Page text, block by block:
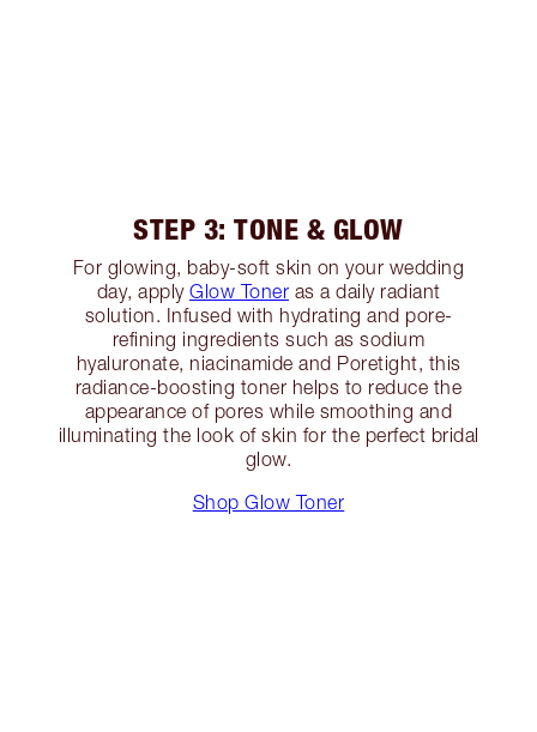
STEP 3: TONE & GLOW
For glowing, baby-soft skin on your wedding
day, apply Glow Toner as a daily radiant
solution. Infused with hydrating and pore-
refining ingredients such as sodium
hyaluronate, niacinamide and Poretight, this
radiance-boosting toner helps to reduce the
appearance of pores while smoothing and
illuminating the look of skin for the perfect bridal
glow.
Shop Glow Toner